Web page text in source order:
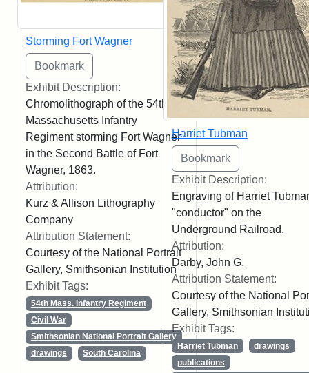
Storming Fort Wagner
Exhibit Description:
Chromolithograph of the 54th
Massachusetts Infantry
Regiment storming Fort Wagner
in the Second Battle of Fort
Wagner, 1863.
Attribution:
Kurz & Allison Lithography
Company
Attribution Statement:
Courtesy of the National Portrait
Gallery, Smithsonian Institution
Exhibit Tags:
54th Mass. Infantry Regiment
Civil War
Smithsonian National Portrait Gallery
drawings
South Carolina
Harriet Tubman
Exhibit Description:
Engraving of Harriet
"conductor" on the
Underground Railroad.
Attribution:
Darby, John G.
Attribution Statement:
Courtesy of the National
Gallery, Smithsonian
Exhibit Tags:
Harriet Tubman
drawings
publications